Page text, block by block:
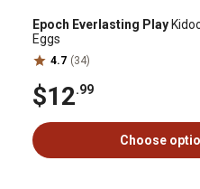
Epoch Everlasting Play
Eggs
4.7 (34)
$12.99
Choose